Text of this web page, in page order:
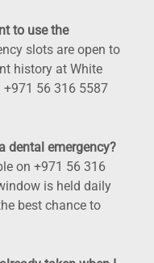
to use the
slots are open to
history at White
+971 56 316 5587
dental emergency?
on +971 56 316
is held daily
best chance to